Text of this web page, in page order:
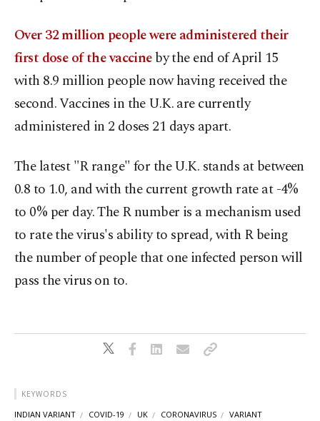
Over 32 million people were administered their
first dose of the vaccineby the end of April 15
with 8.9 million people now having received the
second. Vaccines in the U.K. are currently
administered in 2 doses 21 days apart.
The latest "R range" for the U.K. stands at between
0.8 to 1.0, and with the current growth rate at -4%
to 0% per day. The R number is a mechanism used
to rate the virus's ability to spread, with R being
the number of people that one infected person will
pass the virus on to.
KEYWORDS
INDIAN VARIANT COVID-19 UK CORONAVIRUS VARIANT